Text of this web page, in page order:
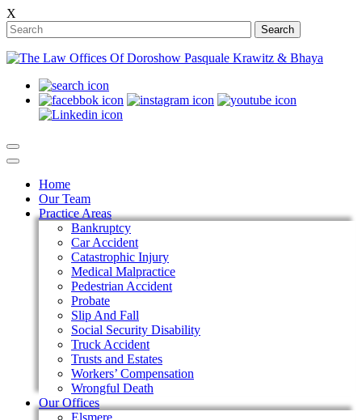
X
Search
Home
Our Team
Practice Areas
Bankruptcy
Car Accident
Catastrophic Injury
Medical Malpractice
Pedestrian Accident
Probate
Slip And Fall
Social Security Disability
Truck Accident
Trusts and Estates
Workers’ Compensation
Wrongful Death
Our Offices
Elsmere